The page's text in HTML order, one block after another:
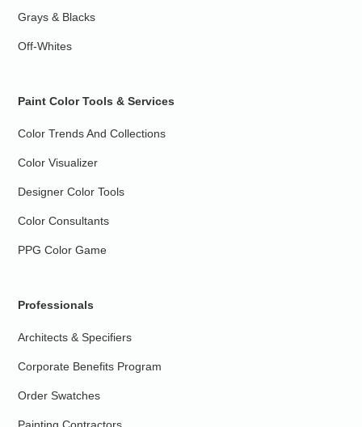
Grays & Blacks
Off-Whites
Paint Color Tools & Services
Color Trends And Collections
Color Visualizer
Designer Color Tools
Color Consultants
PPG Color Game
Professionals
Architects & Specifiers
Corporate Benefits Program
Order Swatches